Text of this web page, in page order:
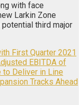
with face
Larkin Zone
third major